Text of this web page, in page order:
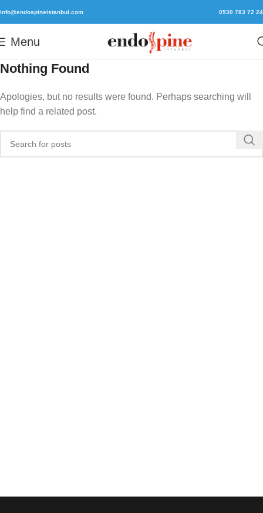
info@endospineistanbul.com 0530 783 72 24
Menu
Nothing Found
Apologies, but no results were found. Perhaps searching will
help find a related post.